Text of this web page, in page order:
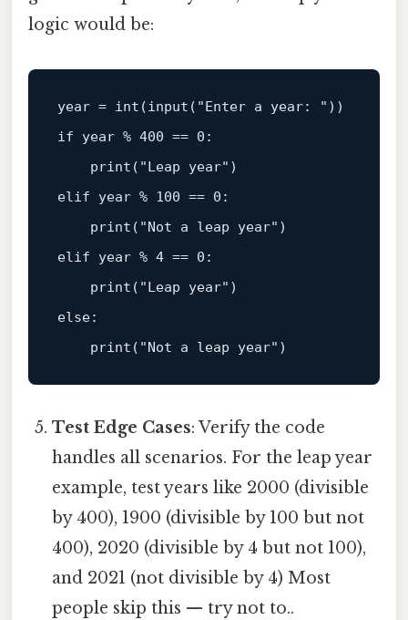
logic would be:
year = int (input ( "Enter a year: "
if year % 400 == 0 :
print ( "Leap year"
elif year % 100 == 0 :
print ( "Not a leap year"
elif year % 4 == 0 :
print ( "Leap year"
else:
print ( "Not a leap year"
Test Edge Cases: Verify the code
handles all scenarios. For the leap year
example, test years like 2000 (divisible
by 400), 1900 (divisible by 100 but not
400), 2020 (divisible by 4 but not 100),
and 2021 (not divisible by 4) Most
people skip this — try not to..